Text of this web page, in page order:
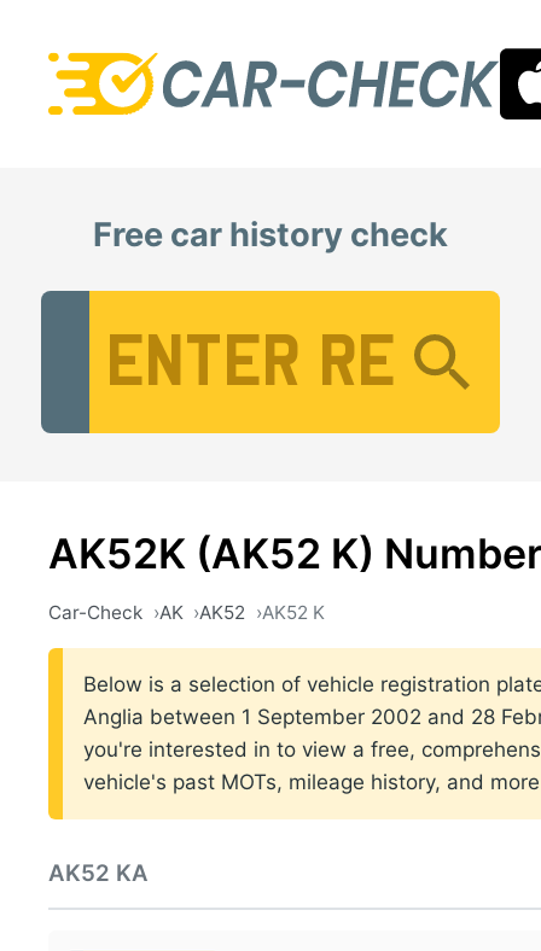
Free car history check
AK52K (AK52 K)
Car-Check AK AK52 AK52 K
Below is a selection of vehicle registration
Anglia between 1 September 2002 and 28
you're interested in to view a free,
vehicle's past MOTs, mileage history, and
AK52 KA